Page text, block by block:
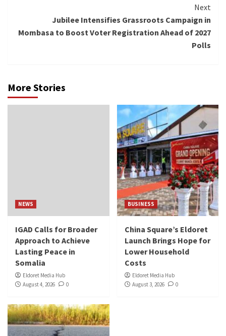
Next
Jubilee Intensifies Grassroots Campaign in
Mombasa to Boost Voter Registration Ahead of 2027
Polls
More Stories
NEWS
IGAD Calls for Broader
Approach to Achieve
Lasting Peace in
Somalia
Eldoret Media Hub
August 4, 2026
0
BUSINESS
China Square’s Eldoret
Launch Brings Hope for
Lower Household
Costs
Eldoret Media Hub
August 3, 2026
0